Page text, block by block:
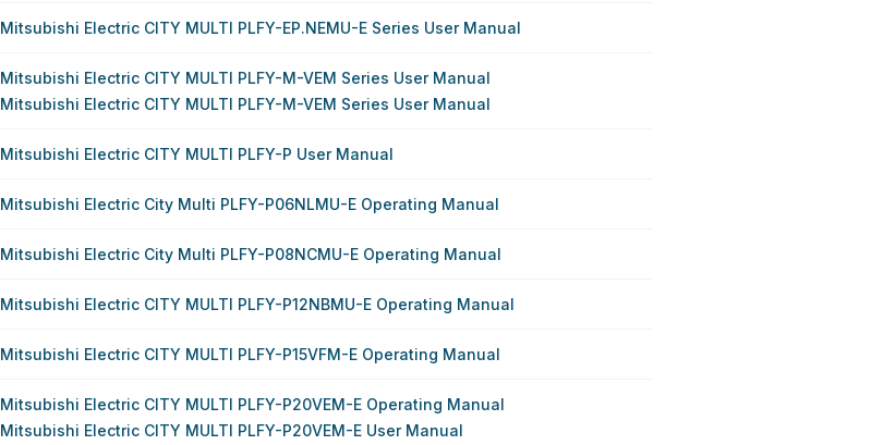
Mitsubishi Electric CITY MULTI PLFY-EP.NEMU-E Series User Manual
Mitsubishi Electric CITY MULTI PLFY-M-VEM Series User Manual
Mitsubishi Electric CITY MULTI PLFY-M-VEM Series User Manual
Mitsubishi Electric CITY MULTI PLFY-P User Manual
Mitsubishi Electric City Multi PLFY-P06NLMU-E Operating Manual
Mitsubishi Electric City Multi PLFY-P08NCMU-E Operating Manual
Mitsubishi Electric CITY MULTI PLFY-P12NBMU-E Operating Manual
Mitsubishi Electric CITY MULTI PLFY-P15VFM-E Operating Manual
Mitsubishi Electric CITY MULTI PLFY-P20VEM-E Operating Manual
Mitsubishi Electric CITY MULTI PLFY-P20VEM-E User Manual